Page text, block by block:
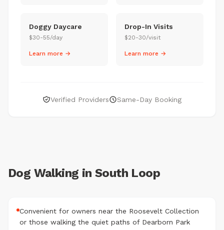
Doggy Daycare
$30-55/day
Learn more →
Drop-In Visits
$20-30/visit
Learn more →
Verified Providers Same-Day Booking
Dog Walking in South Loop
Convenient for owners near the Roosevelt Collection
or those walking the quiet paths of Dearborn Park